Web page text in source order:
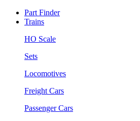
Part Finder
Trains
HO Scale
Sets
Locomotives
Freight Cars
Passenger Cars